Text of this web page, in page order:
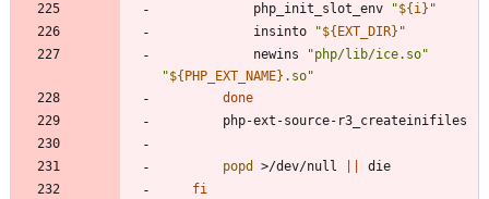
			php_init_slot_env
"${ i} "
			insinto
"${ EXT_DIR} "
			newins
"php/lib/ice.so"
"${ PHP_EXT_NAME} .so"
done
popd >/dev/null
fi